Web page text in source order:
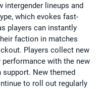
intergender lineups and
which evokes fast-
players can instantly
faction in matches
Players collect new
with the new
support. New themed
to roll out regularly